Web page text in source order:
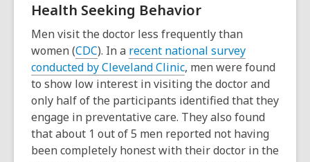
s
a
n
e
w
w
i
n
p
e
n
s
a
n
w
w
Health Seeking Behavior
Men visit the doctor less frequently than
women (CDC). In a recent national survey
conducted by Cleveland Clinic, men were found
to show low interest in visiting the doctor and
only half of the participants identified that they
engage in preventative care. They also found
that about 1 out of 5 men reported not having
been completely honest with their doctor in the